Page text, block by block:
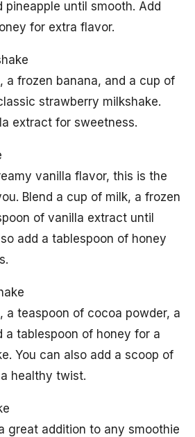
pineapple until smooth. Add
for extra flavor.
a frozen banana, and a cup of
strawberry milkshake.
extract for sweetness.
vanilla flavor, this is the
Blend a cup of milk, a frozen
of vanilla extract until
add a tablespoon of honey
a teaspoon of cocoa powder, a
a tablespoon of honey for a
You can also add a scoop of
healthy twist.
great addition to any smoothie